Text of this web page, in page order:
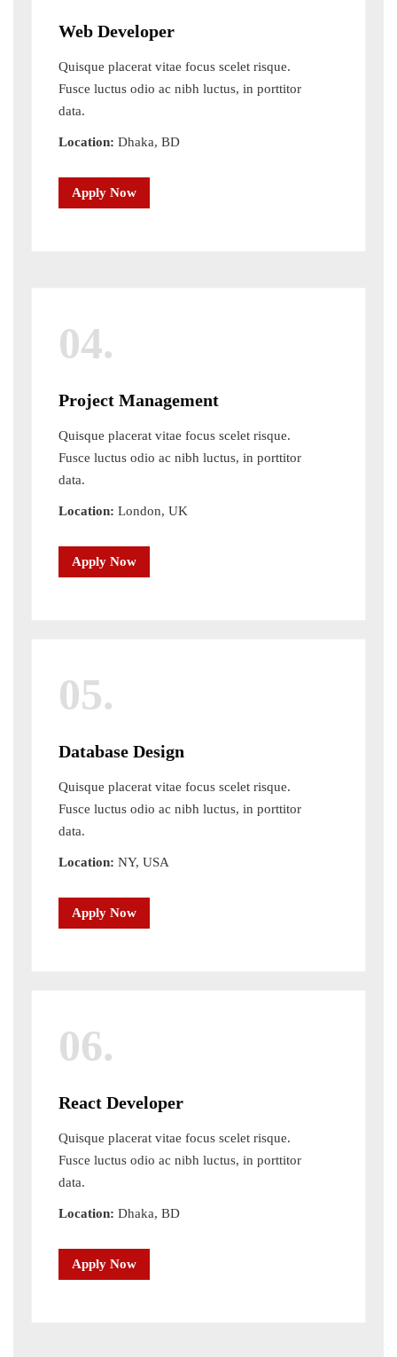
Web Developer
Quisque placerat vitae focus scelet risque.
Fusce luctus odio ac nibh luctus, in porttitor
data.
Location: Dhaka, BD
Apply Now
04.
Project Management
Quisque placerat vitae focus scelet risque.
Fusce luctus odio ac nibh luctus, in porttitor
data.
Location: London, UK
Apply Now
05.
Database Design
Quisque placerat vitae focus scelet risque.
Fusce luctus odio ac nibh luctus, in porttitor
data.
Location: NY, USA
Apply Now
06.
React Developer
Quisque placerat vitae focus scelet risque.
Fusce luctus odio ac nibh luctus, in porttitor
data.
Location: Dhaka, BD
Apply Now